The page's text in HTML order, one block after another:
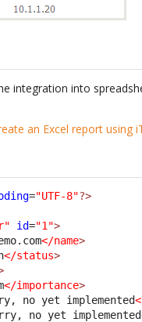
integration into
an Excel report using
="UTF-8"?>
id="1">
</name>
</status>
</importance>
no yet implemented
no yet implemented